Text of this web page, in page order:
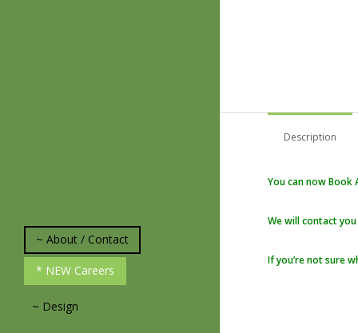
~ About / Contact
* About Us
*Plant and Weed
Identification
* Experience and
* NEW Careers
~ Design
Description
You can now Book
We will contact
If you’re not sure